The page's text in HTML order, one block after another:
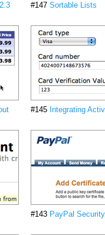
#147 Sortable Lists
#145 Integrating
#143 PayPal Security